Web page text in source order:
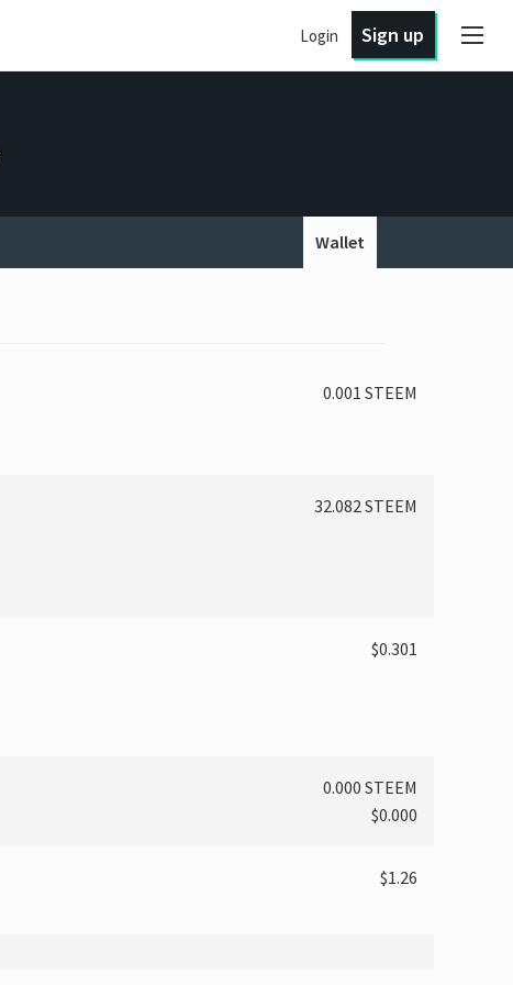
Login Sign up
Wallet
0.001 STEEM
32.082 STEEM
$0.301
0.000 STEEM
$0.000
$1.26